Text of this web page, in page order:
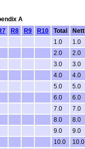
A
R8 R9 R10 Total
Nett
1.0
1.0
2.0
2.0
3.0
3.0
4.0
4.0
5.0
5.0
6.0
6.0
7.0
7.0
8.0
8.0
9.0
9.0
10.0
10.0